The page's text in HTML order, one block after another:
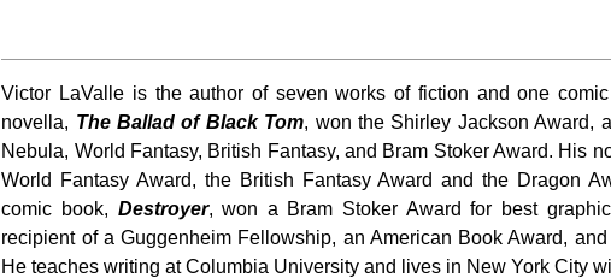
Victor LaValle is the author of seven works of fiction and one
novella, The Ballad of Black Tom, won the Shirley Jackson Award,
Nebula, World Fantasy, British Fantasy, and Bram Stoker Award. His
World Fantasy Award, the British Fantasy Award and the Dragon
comic book, Destroyer, won a Bram Stoker Award for best
recipient of a Guggenheim Fellowship, an American Book Award,
He teaches writing at Columbia University and lives in New York City